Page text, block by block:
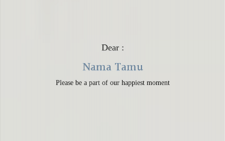
Dear :
Nama Tamu
Please be a part of our happiest moment